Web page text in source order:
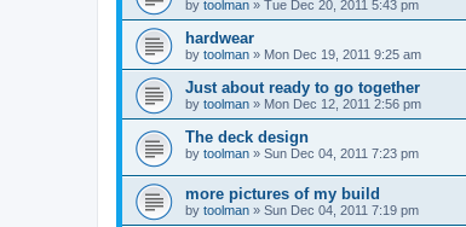
by toolman » Tue Dec 20, 2011 5:43 pm
hardwear
by toolman » Mon Dec 19, 2011 9:25 am
Just about ready to go together
by toolman » Mon Dec 12, 2011 2:56 pm
The deck design
by toolman » Sun Dec 04, 2011 7:23 pm
more pictures of my build
by toolman » Sun Dec 04, 2011 7:19 pm